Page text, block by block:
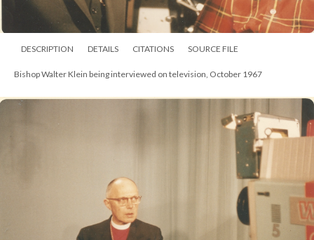
Anglican Congress, 1 August 1963, with Bishop Walter Klein in procession